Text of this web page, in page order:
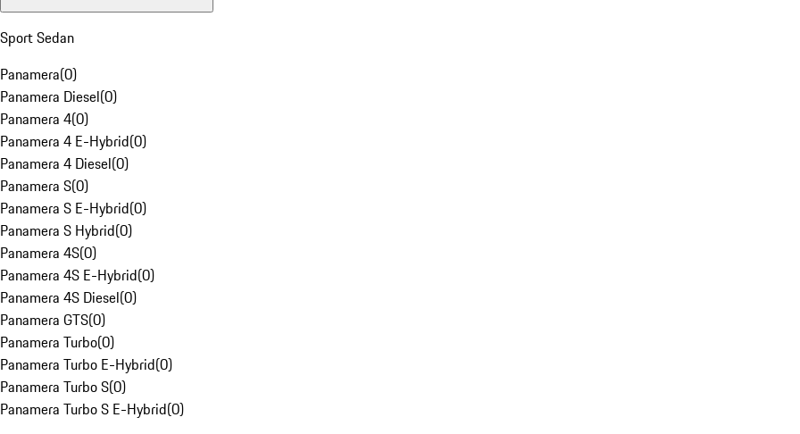
Sport Sedan
Panamera(0)
Panamera Diesel(0)
Panamera 4(0)
Panamera 4 E-Hybrid(0)
Panamera 4 Diesel(0)
Panamera S(0)
Panamera S E-Hybrid(0)
Panamera S Hybrid(0)
Panamera 4S(0)
Panamera 4S E-Hybrid(0)
Panamera 4S Diesel(0)
Panamera GTS(0)
Panamera Turbo(0)
Panamera Turbo E-Hybrid(0)
Panamera Turbo S(0)
Panamera Turbo S E-Hybrid(0)